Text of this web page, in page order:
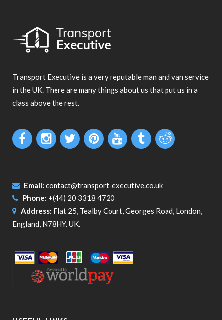
Transport Executive is a very reputable man and van service
in the UK. There are many things about us that put us in a
class above the rest.
Email: contact@transport-executive.co.uk
Phone: +(44) 20 3318 4720
Address: Flat 25, Tealby Court, Georges Road, London,
England, N78HY. UK.